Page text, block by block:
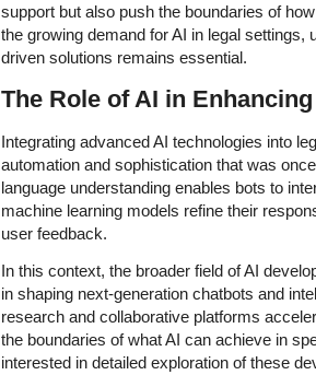
support but also push the boundaries of
the growing demand for AI in legal settings,
driven solutions remains essential.
The Role of AI in
Integrating advanced AI technologies into
automation and sophistication that was
language understanding enables bots to
machine learning models refine their
user feedback.
In this context, the broader field of AI
in shaping next-generation chatbots and
research and collaborative platforms
the boundaries of what AI can achieve in
interested in detailed exploration of these